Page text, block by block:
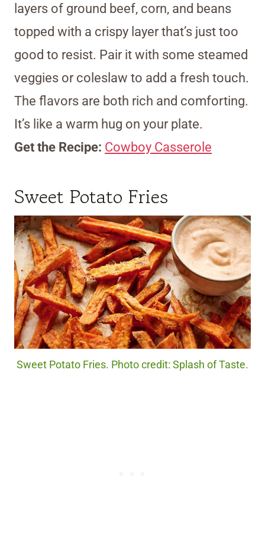
layers of ground beef, corn, and beans
topped with a crispy layer that’s just too
good to resist. Pair it with some steamed
veggies or coleslaw to add a fresh touch.
The flavors are both rich and comforting.
It’s like a warm hug on your plate.
Get the Recipe: Cowboy Casserole
Sweet Potato Fries
Sweet Potato Fries. Photo credit: Splash of Taste.